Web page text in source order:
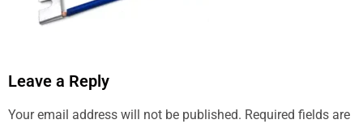
Leave a Reply
Your email address will not be published. Required fields are